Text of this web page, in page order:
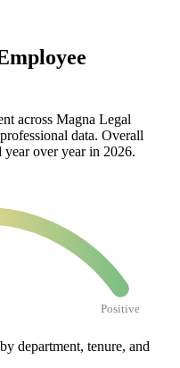
across Magna Legal
data. Overall
year over year in 2026.
Positive
by department, tenure, and